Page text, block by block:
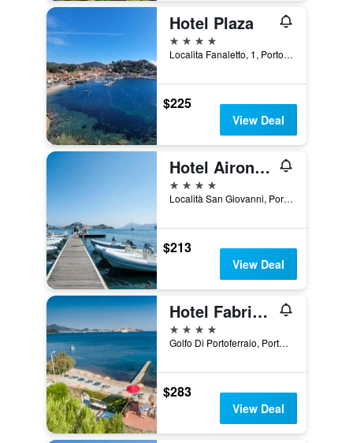
Hotel Plaza
4 stars
Localita Fanaletto, 1, Porto Azzurro, Tuscany, Italy
$225
View Deal
Hotel Airone Isola D'elba
4 stars
Località San Giovanni, Portoferraio, Tuscany, Italy
$213
View Deal
Hotel Fabricia
4 stars
Golfo Di Portoferraio, Portoferraio, Tuscany, Italy
$283
View Deal